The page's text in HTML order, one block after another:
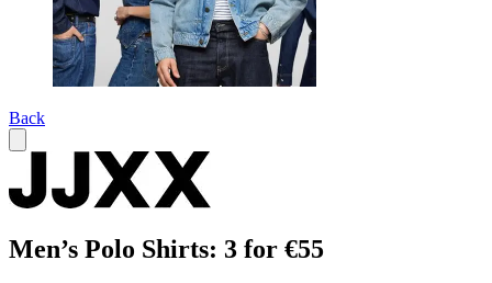
Back
Men’s Polo Shirts: 3 for €55